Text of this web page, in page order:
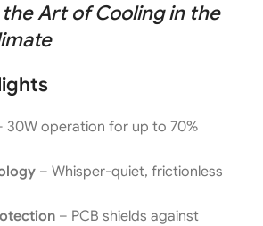
Art of Cooling in the
30W operation for up to 70%
– Whisper-quiet, frictionless
– PCB shields against